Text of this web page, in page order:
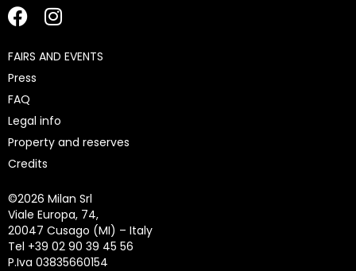
FAIRS AND EVENTS
Press
FAQ
Legal info
Property and reserves
Credits
©2026 Milan Srl
Viale Europa, 74,
20047 Cusago (MI) – Italy
Tel +39 02 90 39 45 56
P.Iva 03835660154